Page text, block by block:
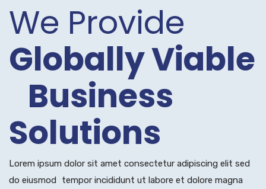
We Provide
Globally Viable
Business
Solutions
Lorem ipsum dolor sit amet consectetur adipiscing elit sed
do eiusmod tempor incididunt ut labore et dolore magna